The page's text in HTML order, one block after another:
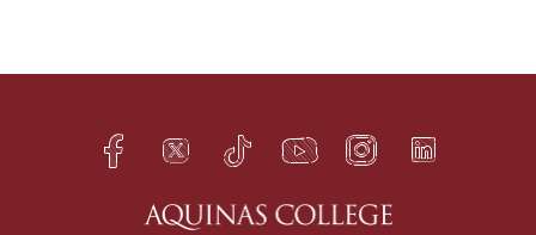
Facebook
h Twitter
q TikTok
s YouTube
t Instagram
f LinkedIn
e